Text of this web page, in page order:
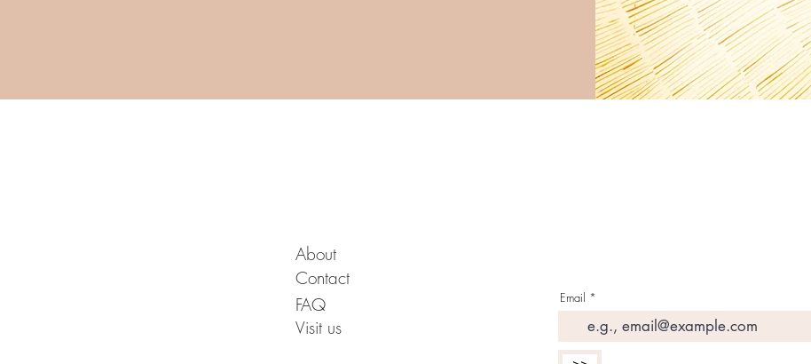
About
Contact
FAQ
Visit us
Email